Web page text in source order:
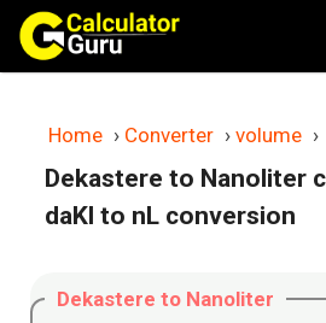
Skip
content
Home › Converter › volume ›
Dekastere to Nanoliter
daKl to nL conversion
Dekastere to Nanoliter